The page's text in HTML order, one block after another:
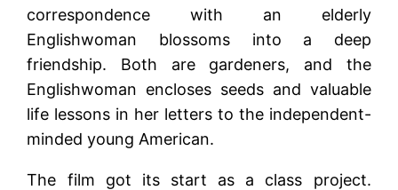
correspondence with an elderly
Englishwoman blossoms into a deep
friendship. Both are gardeners, and the
Englishwoman encloses seeds and valuable
life lessons in her letters to the independent-
minded young American.
The film got its start as a class project.